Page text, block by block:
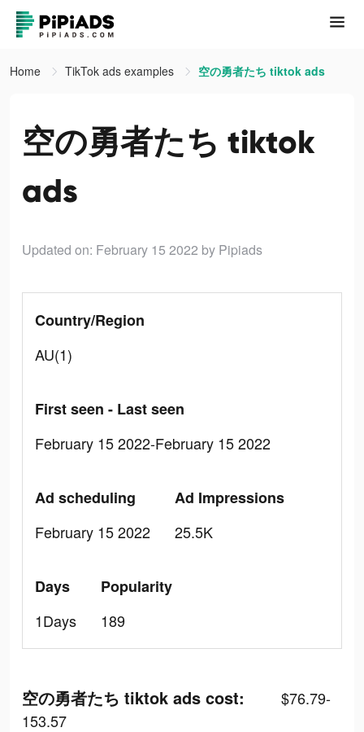
Home TikTok ads examples 空の勇者たち tiktok ads
空の勇者たち tiktok
ads
Updated on: February 15 2022 by Pipiads
Country/Region
AU(1)
First seen - Last seen
February 15 2022-February 15 2022
Ad scheduling
February 15 2022
Ad Impressions
25.5K
Days
1Days
Popularity
189
空の勇者たち tiktok ads cost:
$76.79-
153.57